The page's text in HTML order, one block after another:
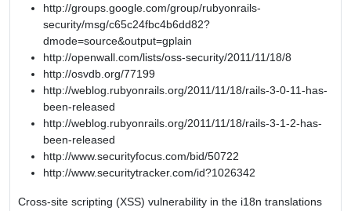
http://groups.google.com/group/rubyonrails-
security/msg/c65c24fbc4b6dd82?
dmode=source&output=gplain
http://openwall.com/lists/oss-security/2011/11/18/8
http://osvdb.org/77199
http://weblog.rubyonrails.org/2011/11/18/rails-3-0-11-has-
been-released
http://weblog.rubyonrails.org/2011/11/18/rails-3-1-2-has-
been-released
http://www.securityfocus.com/bid/50722
http://www.securitytracker.com/id?1026342
Cross-site scripting (XSS) vulnerability in the i18n translations